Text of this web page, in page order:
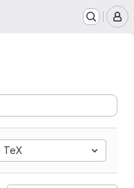
TeX